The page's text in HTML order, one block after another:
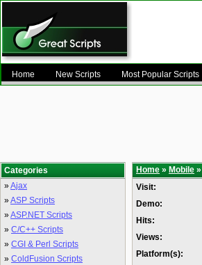
Home New Scripts Most Popular Scripts
Categories
»Ajax
»ASP Scripts
»ASP.NET Scripts
» C/C++ Scripts
» CGI & Perl Scripts
» ColdFusion Scripts
Home » Mobile »
Visit:
Demo:
Hits:
Views:
Platform(s):